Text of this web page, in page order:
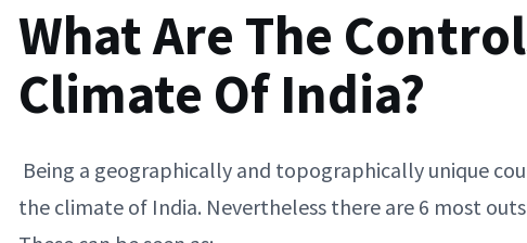
What Are The
Climate Of India?
Being a geographically and topographically unique
the climate of India. Nevertheless there are 6 most